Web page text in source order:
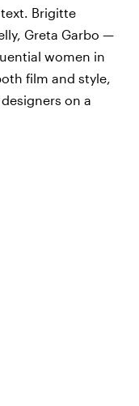
Brigitte
Greta Garbo —
women in
film and style,
on a